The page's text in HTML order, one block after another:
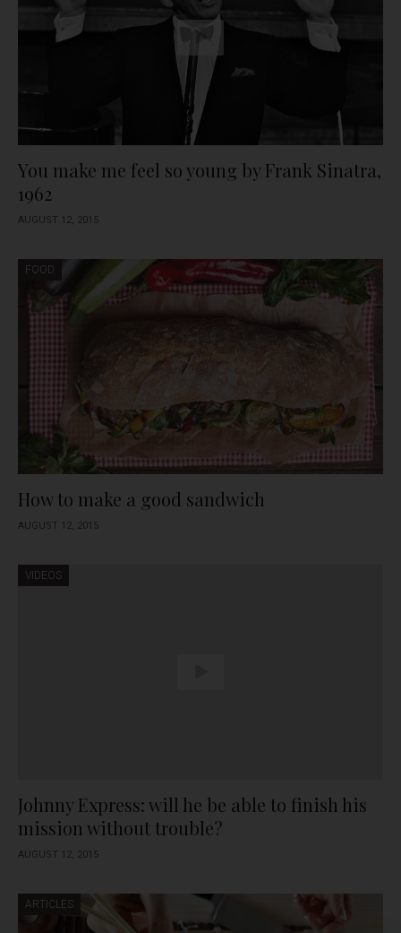
You make me feel so young by Frank Sinatra,
1962
AUGUST 12, 2015
FOOD
How to make a good sandwich
AUGUST 12, 2015
VIDEOS
Johnny Express: will he be able to finish his
mission without trouble?
AUGUST 12, 2015
ARTICLES